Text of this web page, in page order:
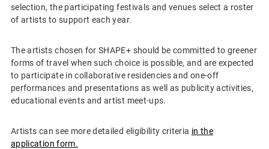
selection, the participating festivals and venues select a roster
of artists to support each year.
The artists chosen for SHAPE+ should be committed to greener
forms of travel when such choice is possible, and are expected
to participate in collaborative residencies and one-off
performances and presentations as well as publicity activities,
educational events and artist meet-ups.
Artists can see more detailed eligibility criteria in the
application form.